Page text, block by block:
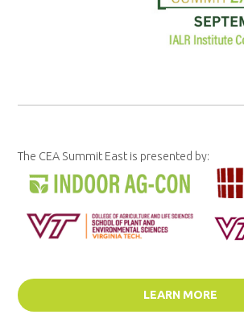
The CEA Summit East is presented by:
LEARN MORE